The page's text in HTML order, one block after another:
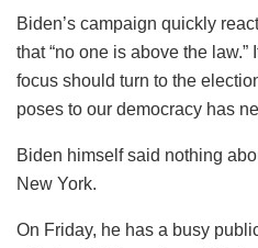
Biden’s campaign quickly
that “no one is above the
focus should turn to the
poses to our democracy has
Biden himself said nothing
New York.
On Friday, he has a busy